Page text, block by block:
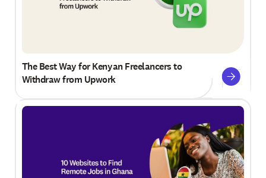
The Best Way for Kenyan Freelancers to
Withdraw from Upwork